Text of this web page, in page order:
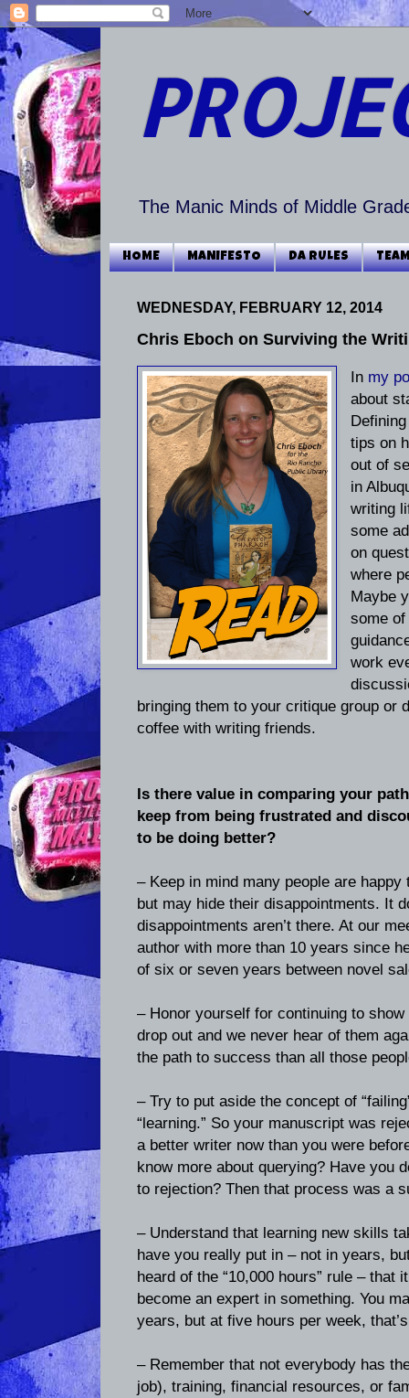
The Manic Minds of Middle
HOME MANIFESTO DA RULES
WEDNESDAY, FEBRUARY 12, 2014
Chris Eboch on Surviving the
In my
about
tips on
out of
in
writing
some
on
where
Maybe
some
work
bringing them to your critique group or
coffee with writing friends.
Is there value in comparing your
keep from being frustrated and
to be doing better?
– Keep in mind many people are
but may hide their disappointments. It
disappointments aren’t there. At our
author with more than 10 years since
of six or seven years between novel
– Honor yourself for continuing to
drop out and we never hear of them
the path to success than all those
– Try to put aside the concept of
“learning.” So your manuscript was
a better writer now than you were
know more about querying? Have you
to rejection? Then that process was a
– Understand that learning new skills
have you really put in – not in years,
heard of the “10,000 hours” rule – that
become an expert in something. You
years, but at five hours per week,
– Remember that not everybody has
job), training, financial resources, or